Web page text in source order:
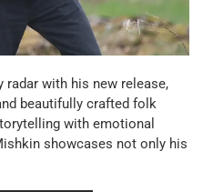
radar with his new release,
beautifully crafted folk
with emotional
showcases not only his